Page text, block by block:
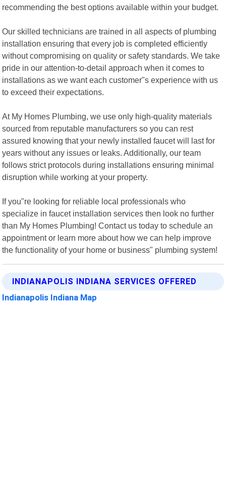
recommending the best options available within your budget.
Our skilled technicians are trained in all aspects of plumbing
installation ensuring that every job is completed efficiently
without compromising on quality or safety standards. We take
pride in our attention-to-detail approach when it comes to
installations as we want each customer"s experience with us
to exceed their expectations.
At My Homes Plumbing, we use only high-quality materials
sourced from reputable manufacturers so you can rest
assured knowing that your newly installed faucet will last for
years without any issues or leaks. Additionally, our team
follows strict protocols during installations ensuring minimal
disruption while working at your property.
If you"re looking for reliable local professionals who
specialize in faucet installation services then look no further
than My Homes Plumbing! Contact us today to schedule an
appointment or learn more about how we can help improve
the functionality of your home or business" plumbing system!
INDIANAPOLIS INDIANA SERVICES OFFERED
Indianapolis Indiana Map